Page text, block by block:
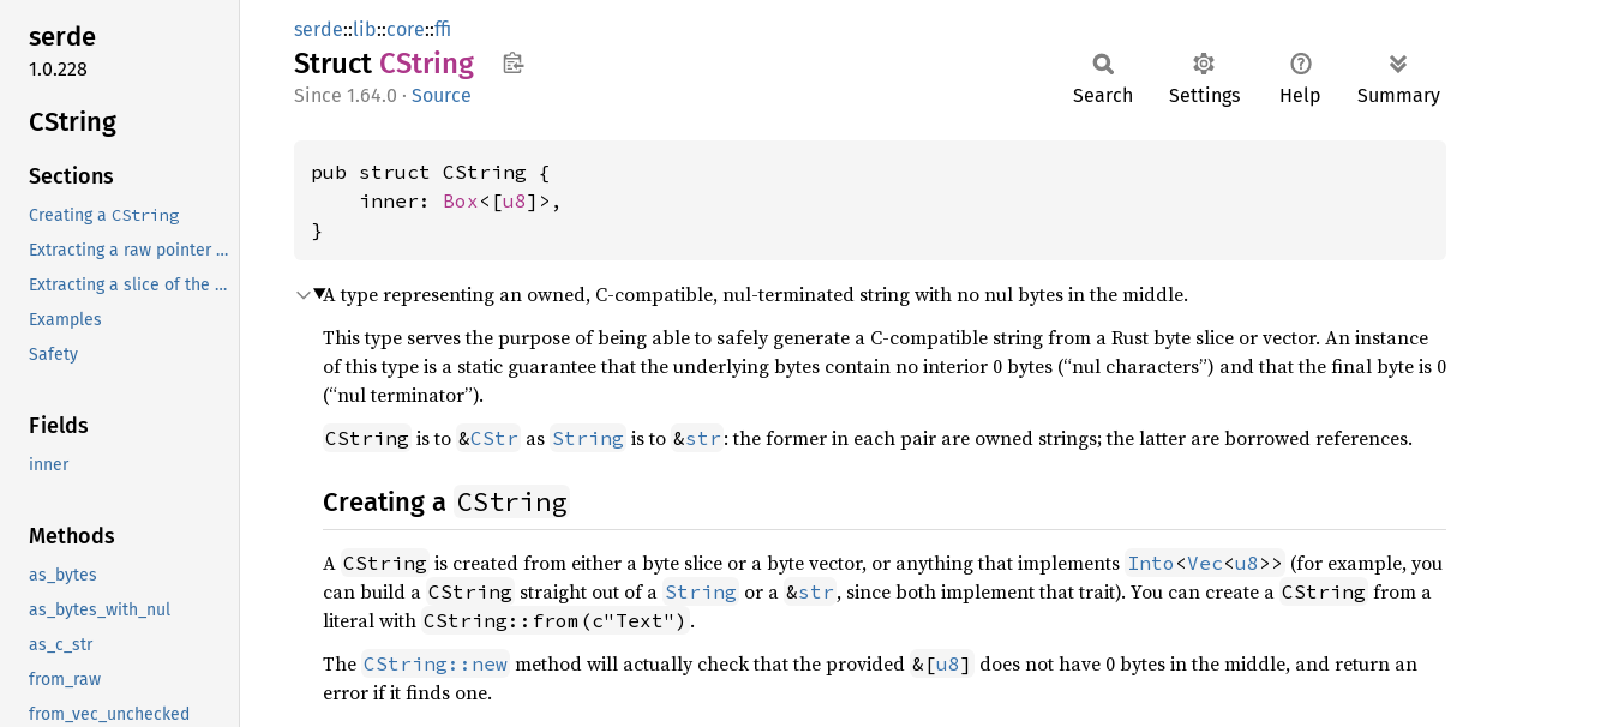
serde
1.0.228
CString
Sections
Creating a CString
Extracting a raw pointer to the whole C string
Extracting a slice of the whole C string
Examples
Safety
Fields
inner
Methods
as_bytes
as_bytes_with_nul
as_c_str
from_raw
from_vec_unchecked
serde::lib::core::ffi
Struct CString
1.64.0 · Source Search Settings Help Summary
pub struct CString {
    inner:
Box<[u8]>,
}
A type representing an owned, C-compatible, nul-terminated string with no nul bytes in the middle.
This type serves the purpose of being able to safely generate a C-compatible string from a Rust byte slice or vector. An instance
of this type is a static guarantee that the underlying bytes contain no interior 0 bytes (“nul characters”) and that the final byte is 0
(“nul terminator”).
CString is to &CStr as String is to &str : the former in each pair are owned strings; the latter are borrowed references.
Creating a CString
A CString is created from either a byte slice or a byte vector, or anything that implements Into <Vec<u8 >> (for example, you
can build a CString straight out of a String or a &str , since both implement that trait). You can create a CString from a
literal with CString::from(c"Text") .
The CString::new method will actually check that the provided &[u8] does not have 0 bytes in the middle, and return an
error if it finds one.